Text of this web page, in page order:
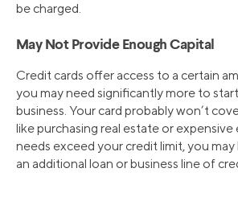
be charged.
May Not Provide Enough Capital
Credit cards offer access to a certain
you may need significantly more to
business. Your card probably won’t
like purchasing real estate or
needs exceed your credit limit, you
an additional loan or business line of